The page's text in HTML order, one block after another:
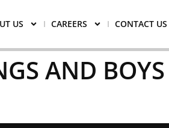
US CAREERS CONTACT US
AND